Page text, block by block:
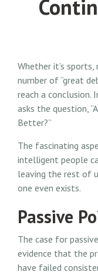
Whether it’s
number of “great
reach a
asks the question,
Better?”
The fascinating
intelligent people
leaving the rest of
one even exists.
Passive
The case for
evidence that the
have failed